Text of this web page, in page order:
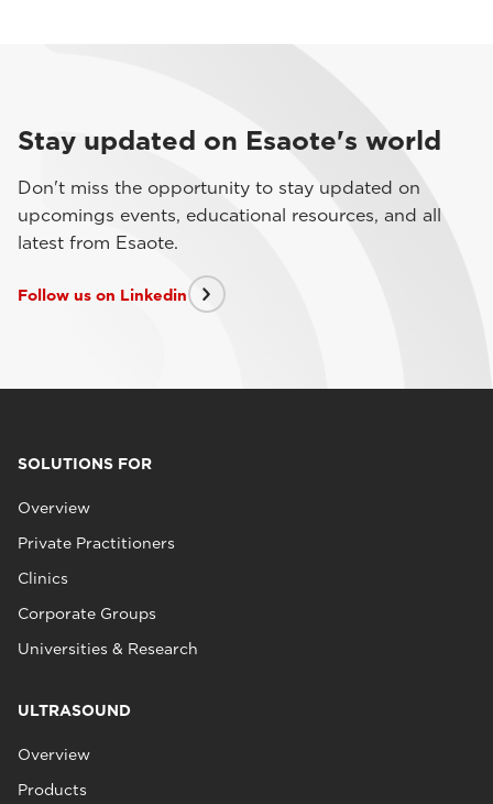
Stay updated on Esaote's world
Don't miss the opportunity to stay updated on
upcomings events, educational resources, and all
latest from Esaote.
Follow us on Linkedin
SOLUTIONS FOR
Overview
Private Practitioners
Clinics
Corporate Groups
Universities & Research
ULTRASOUND
Overview
Products